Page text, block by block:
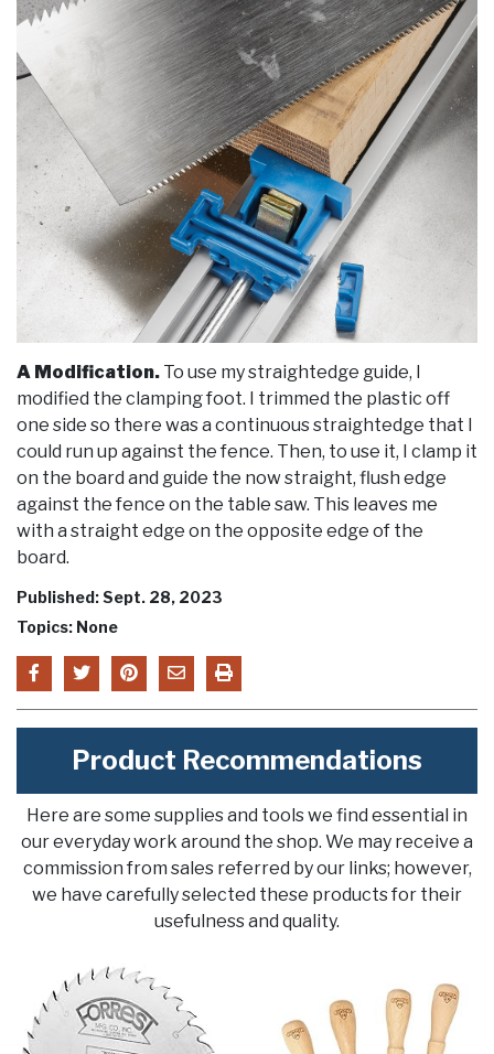
A Modification. To use my straightedge guide, I
modified the clamping foot. I trimmed the plastic off
one side so there was a continuous straightedge that I
could run up against the fence. Then, to use it, I clamp it
on the board and guide the now straight, flush edge
against the fence on the table saw. This leaves me
with a straight edge on the opposite edge of the
board.
Published: Sept. 28, 2023
Topics: None
Product Recommendations
Here are some supplies and tools we find essential in
our everyday work around the shop. We may receive a
commission from sales referred by our links; however,
we have carefully selected these products for their
usefulness and quality.